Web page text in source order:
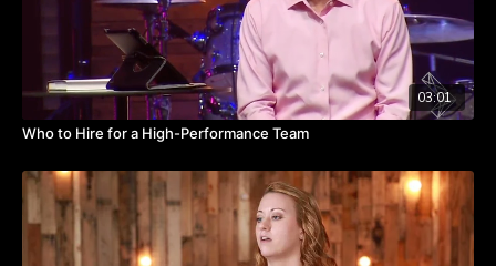
Watch the video to hear from Kevin about the parallel between
the sports and business worlds.
TAKEAWAYS
Both sports and businesses aim for championships, whether
that means a trophy, revenue growth, or fulfilling a mission.
Routinely celebrate your wins.
Reinforce the positive while keeping your eye on the end
goal.
03:01
Who to Hire for a High-Performance Team